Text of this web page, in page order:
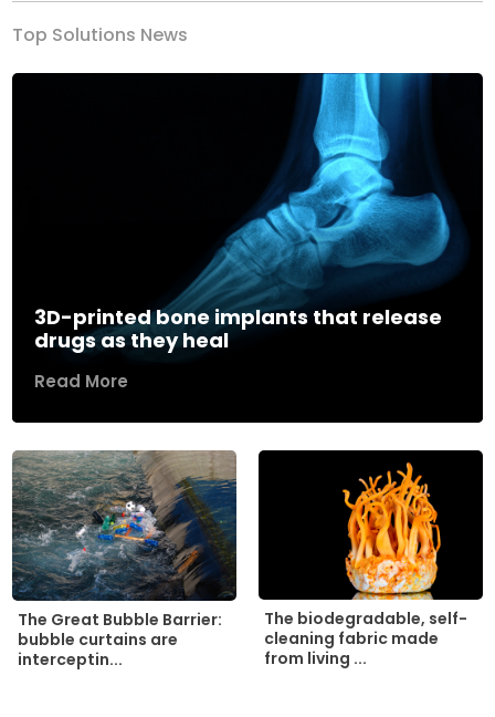
Top Solutions News
3D-printed bone implants that release
drugs as they heal
Read More
The Great Bubble Barrier:
bubble curtains are
interceptin...
The biodegradable, self-
cleaning fabric made
from living ...